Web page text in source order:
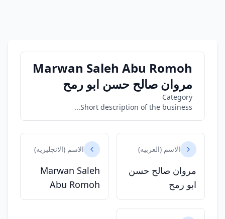
Marwan Saleh Abu Romoh
مروان صالح حسن ابو رمح
Category
Short description of the business...
الاسم (العربيه)
مروان صالح حسن
ابو رمح
الاسم (الانجليزيه)
Marwan Saleh
Abu Romoh